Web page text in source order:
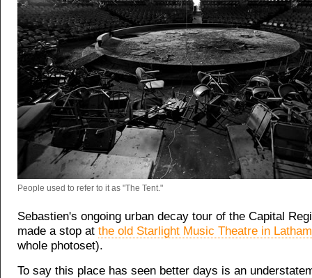
People used to refer to it as "The Tent."
Sebastien's ongoing urban decay tour of the Capital
made a stop at the old Starlight Music Theatre in Latham
whole photoset).
To say this place has seen better days is an